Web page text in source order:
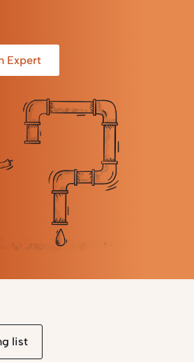
Expert
list